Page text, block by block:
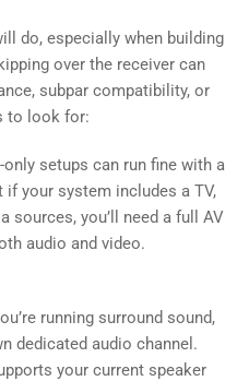
do, especially when building
over the receiver can
subpar compatibility, or
to look for:
setups can run fine with a
your system includes a TV,
sources, you’ll need a full AV
audio and video.
running surround sound,
dedicated audio channel.
your current speaker